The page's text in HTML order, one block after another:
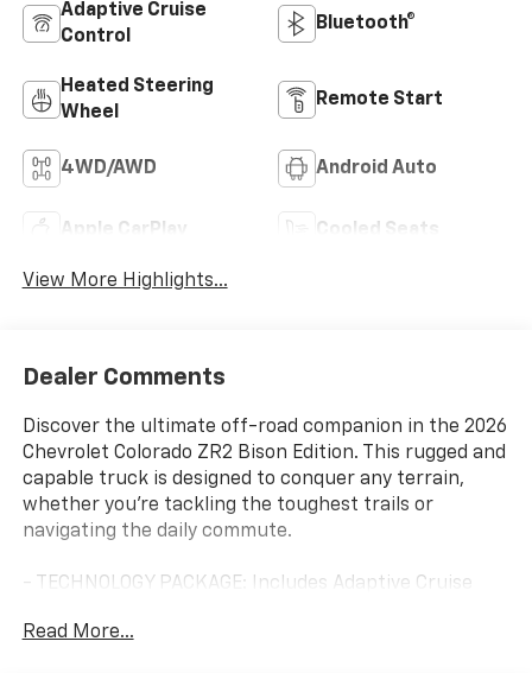
Adaptive Cruise
Control
Bluetooth®
Heated Steering
Wheel
Remote Start
4WD/AWD Android Auto
Apple CarPlay Cooled Seats
View More Highlights...
Dealer Comments
Discover the ultimate off-road companion in the 2026
Chevrolet Colorado ZR2 Bison Edition. This rugged and
capable truck is designed to conquer any terrain,
whether you're tackling the toughest trails or
navigating the daily commute.
- TECHNOLOGY PACKAGE: Includes Adaptive Cruise
Vision with Bose Premium Audio System.
Read More...